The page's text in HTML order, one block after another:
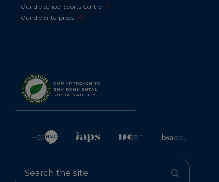
OUR APPROACH TO
ENVIRONMENTAL
SUSTAINABILITY
Oundle School Sports Centre
Oundle Enterprises